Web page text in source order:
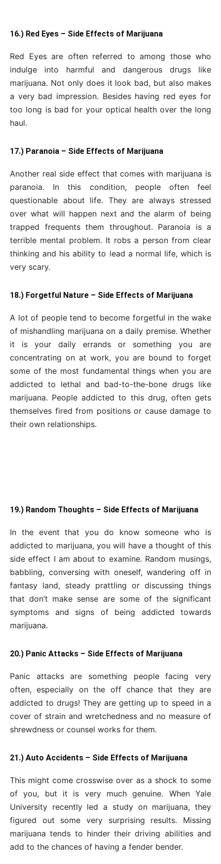
16.) Red Eyes – Side Effects of Marijuana
Red Eyes are often referred to among those who
indulge into harmful and dangerous drugs like
marijuana. Not only does it look bad, but also makes
a very bad impression. Besides having red eyes for
too long is bad for your optical health over the long
haul.
17.) Paranoia – Side Effects of Marijuana
Another real side effect that comes with marijuana is
paranoia. In this condition, people often feel
questionable about life. They are always stressed
over what will happen next and the alarm of being
trapped frequents them throughout. Paranoia is a
terrible mental problem. It robs a person from clear
thinking and his ability to lead a normal life, which is
very scary.
18.) Forgetful Nature – Side Effects of Marijuana
A lot of people tend to become forgetful in the wake
of mishandling marijuana on a daily premise. Whether
it is your daily errands or something you are
concentrating on at work, you are bound to forget
some of the most fundamental things when you are
addicted to lethal and bad-to-the-bone drugs like
marijuana. People addicted to this drug, often gets
themselves fired from positions or cause damage to
their own relationships.
19.) Random Thoughts – Side Effects of Marijuana
In the event that you do know someone who is
addicted to marijuana, you will have a thought of this
side effect I am about to examine. Random musings,
babbling, conversing with oneself, wandering off in
fantasy land, steady prattling or discussing things
that don’t make sense are some of the significant
symptoms and signs of being addicted towards
marijuana.
20.) Panic Attacks – Side Effects of Marijuana
Panic attacks are something people facing very
often, especially on the off chance that they are
addicted to drugs! They are getting up to speed in a
cover of strain and wretchedness and no measure of
shrewdness or counsel works for them.
21.) Auto Accidents – Side Effects of Marijuana
This might come crosswise over as a shock to some
of you, but it is very much genuine. When Yale
University recently led a study on marijuana, they
figured out some very surprising results. Missing
marijuana tends to hinder their driving abilities and
add to the chances of having a fender bender.